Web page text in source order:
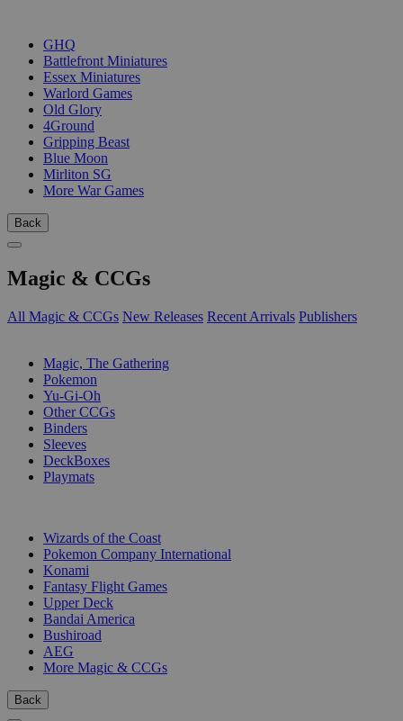
GHQ
Battlefront Miniatures
Essex Miniatures
Warlord Games
Old Glory
4Ground
Gripping Beast
Blue Moon
Mirliton SG
More War Games
Back
Magic & CCGs
All Magic & CCGs New Releases Recent Arrivals Publishers
Magic, The Gathering
Pokemon
Yu-Gi-Oh
Other CCGs
Binders
Sleeves
DeckBoxes
Playmats
Wizards of the Coast
Pokemon Company International
Konami
Fantasy Flight Games
Upper Deck
Bandai America
Bushiroad
AEG
More Magic & CCGs
Back